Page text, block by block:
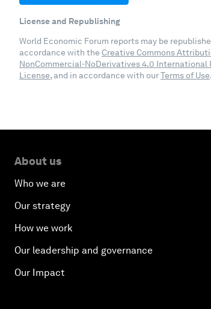
License and Republishing
World Economic Forum reports may be
accordance with the Creative Commons
NonCommercial-NoDerivatives 4.0 International
License, and in accordance with ourTerms of Use.
About us
Who we are
Our strategy
How we work
Our leadership and governance
Our Impact